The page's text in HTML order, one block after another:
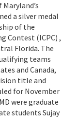
a silver medal
of the
Contest (ICPC) ,
Florida. The
teams
and Canada,
title and
for November
were graduate
students Sujay